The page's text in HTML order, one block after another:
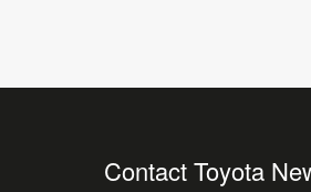
Contact Toyota